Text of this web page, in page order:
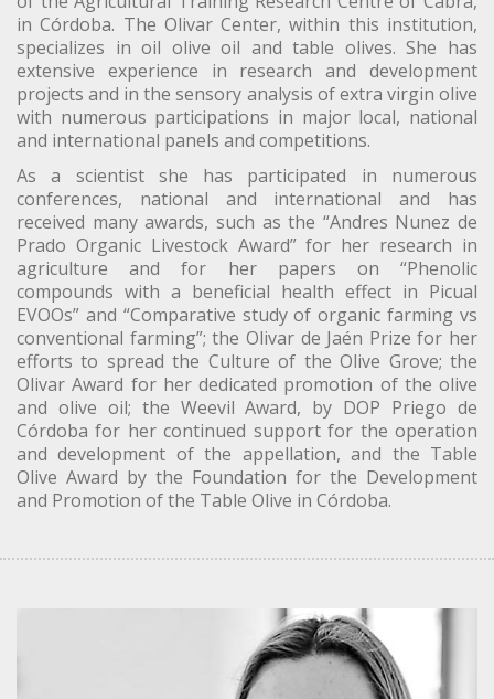
in Córdoba. The Olivar Center, within this institution,
specializes in oil olive oil and table olives. She has
extensive experience in research and development
projects and in the sensory analysis of extra virgin olive
with numerous participations in major local, national
and international panels and competitions.
As a scientist she has participated in numerous
conferences, national and international and has
received many awards, such as the “Andres Nunez de
Prado Organic Livestock Award” for her research in
agriculture and for her papers on “Phenolic
compounds with a beneficial health effect in Picual
EVOOs” and “Comparative study of organic farming vs
conventional farming”; the Olivar de Jaén Prize for her
efforts to spread the Culture of the Olive Grove; the
Olivar Award for her dedicated promotion of the olive
and olive oil; the Weevil Award, by DOP Priego de
Córdoba for her continued support for the operation
and development of the appellation, and the Table
Olive Award by the Foundation for the Development
and Promotion of the Table Olive in Córdoba.